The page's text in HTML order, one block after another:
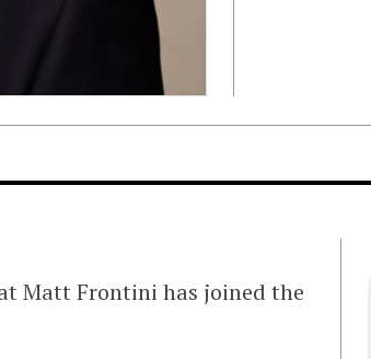
Matt Frontini has joined the